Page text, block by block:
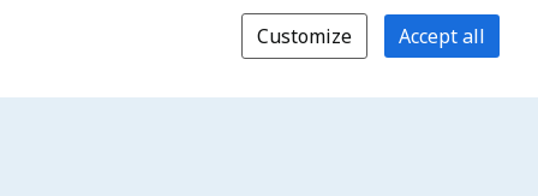
Customize Accept all